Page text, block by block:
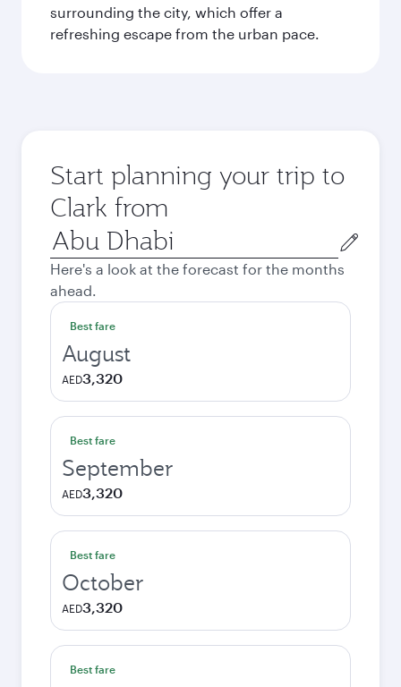
surrounding the city, which offer a
refreshing escape from the urban pace.
Start planning your trip to
Clark from
Origin
city
Here's a look at the forecast for the months
ahead.
Best fare
August
AED3,320
Best fare
September
AED3,320
Best fare
October
AED3,320
Best fare